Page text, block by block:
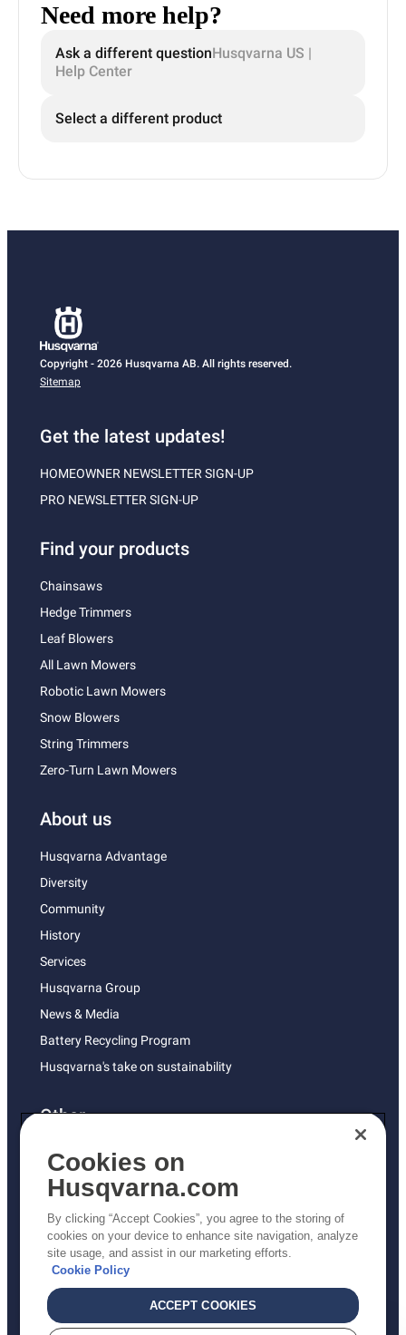
Need more help?
Ask a different questionHusqvarna US |
Help Center
Select a different product
Copyright - 2026 Husqvarna AB. All rights reserved.
Sitemap
Get the latest updates!
HOMEOWNER NEWSLETTER SIGN-UP
PRO NEWSLETTER SIGN-UP
Find your products
Chainsaws
Hedge Trimmers
Leaf Blowers
All Lawn Mowers
Robotic Lawn Mowers
Snow Blowers
String Trimmers
Zero-Turn Lawn Mowers
About us
Husqvarna Advantage
Diversity
Community
History
Services
Husqvarna Group
News & Media
Battery Recycling Program
Husqvarna's take on sustainability
Other
Returns Policy
AK and HI Prices May Vary
Proposition 65
ADA Compliance
ADA Settlement
Cookies on
Husqvarna.com
By clicking “Accept Cookies”, you agree to the storing of
cookies on your device to enhance site navigation, analyze
site usage, and assist in our marketing efforts.
Cookie Policy
ACCEPT COOKIES